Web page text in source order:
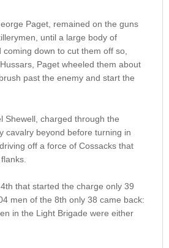
Paget, remained on the guns
until a large body of
coming down to cut them off so,
Paget wheeled them about
past the enemy and start the
Shewell, charged through the
cavalry beyond before turning in
off a force of Cossacks that
that started the charge only 39
men of the 8th only 38 came back:
in the Light Brigade were either